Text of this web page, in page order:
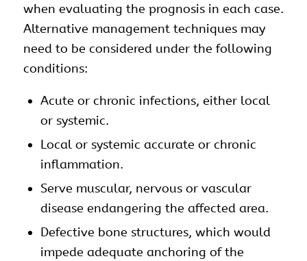
when evaluating the prognosis in each case.
Alternative management techniques may
need to be considered under the following
conditions:
Acute or chronic infections, either local
or systemic.
Local or systemic accurate or chronic
inflammation.
Serve muscular, nervous or vascular
disease endangering the affected area.
Defective bone structures, which would
impede adequate anchoring of the